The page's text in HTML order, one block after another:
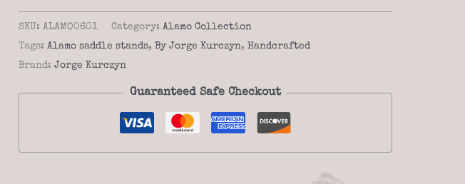
06-
01
saddle
quantity
SKU: ALAMO0601 Category: Alamo Collection
Tags: Alamo saddle stands, By Jorge Kurczyn, Handcrafted
Brand: Jorge Kurczyn
Guaranteed Safe Checkout